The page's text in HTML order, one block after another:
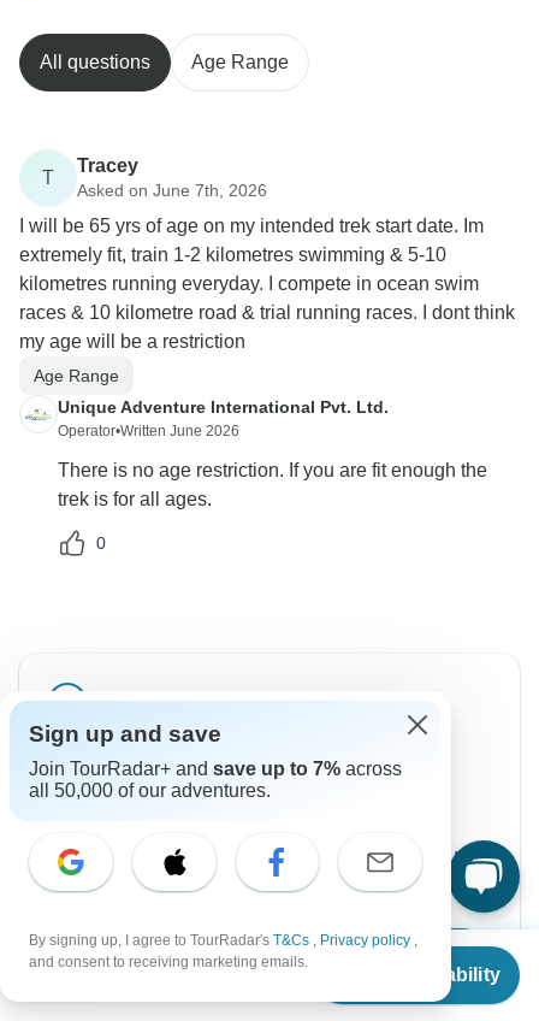
From
Check Availability
All questions Age Range
T
Tracey
Asked on June 7th, 2026
I will be 65 yrs of age on my intended trek start date. Im
extremely fit, train 1-2 kilometres swimming & 5-10
kilometres running everyday. I compete in ocean swim
races & 10 kilometre road & trial running races. I dont think
my age will be a restriction
Age Range
Unique Adventure International Pvt. Ltd.
Operator•Written June 2026
There is no age restriction. If you are fit enough the
trek is for all ages.
0
Can’t find the answer to your
question?
International Pvt. Ltd. with your enquiry, they usually
respond within 2 days.
Contact Operator
Sign up and save
Join TourRadar+ and save up to 7% across
all 50,000 of our adventures.
By signing up, I agree to TourRadar's T&Cs , Privacy policy ,
and consent to receiving marketing emails.